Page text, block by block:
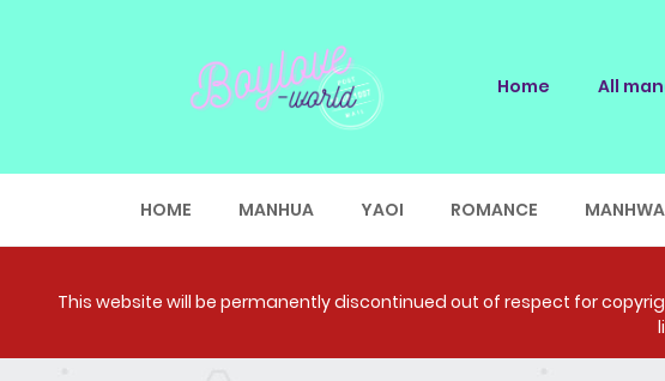
Home All
HOME MANHUA YAOI ROMANCE MANHWA
This website will be permanently discontinued out of respect for